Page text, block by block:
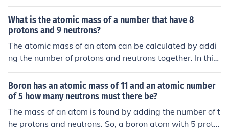
What is the atomic mass of a number that have 8
protons and 9 neutrons?
The atomic mass of an atom can be calculated by addi
ng the number of protons and neutrons together. In this
case, an atom with 8 protons and 9 neutrons would hav
e an atomic mass of 17 atomic mass units (amu).
Boron has an atomic mass of 11 and an atomic number
of 5 how many neutrons must there be?
The mass of an atom is found by adding the number of t
he protons and neutrons. So, a boron atom with 5 proto